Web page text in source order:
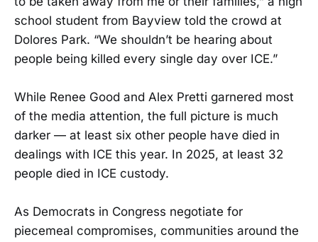
school student from Bayview told the crowd at
Dolores Park. “We shouldn’t be hearing about
people being killed every single day over ICE.”
While Renee Good and Alex Pretti garnered most
of the media attention, the full picture is much
darker — at least six other people have died in
dealings with ICE this year. In 2025, at least 32
people died in ICE custody.
As Democrats in Congress negotiate for
piecemeal compromises, communities around the